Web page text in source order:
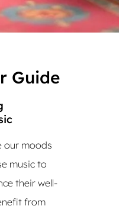
Guide
our moods
music to
their well-
from